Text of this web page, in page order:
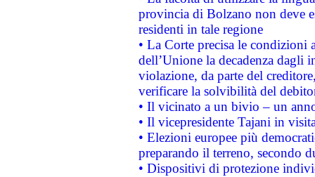
provincia di Bolzano non deve
residenti in tale regione
• La Corte precisa le
dell’Unione la decadenza dagli
violazione, da parte del
verificare la solvibilità del
• Il vicinato a un bivio – un
• Il vicepresidente Tajani in
• Elezioni europee più
preparando il terreno, secondo
• Dispositivi di protezione